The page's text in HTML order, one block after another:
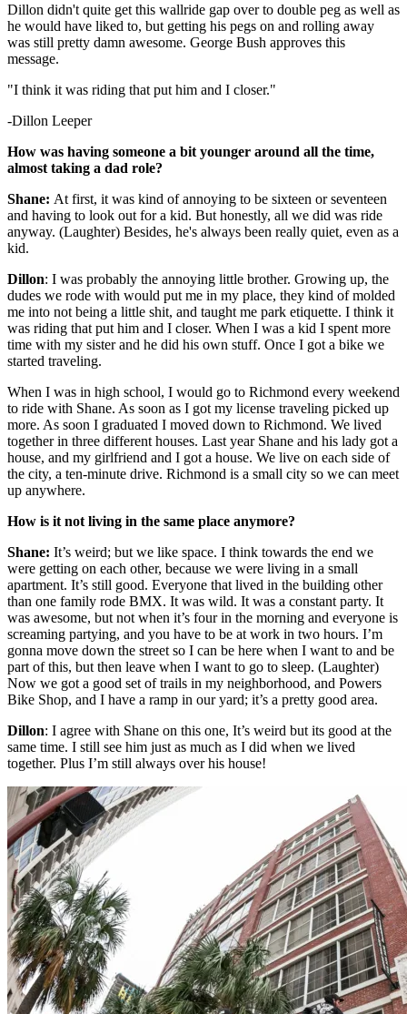
Dillon didn't quite get this wallride gap over to double peg as well as
he would have liked to, but getting his pegs on and rolling away
was still pretty damn awesome. George Bush approves this
message.
"I think it was riding that put him and I closer."
-Dillon Leeper
How was having someone a bit younger around all the time,
almost taking a dad role?
Shane: At first, it was kind of annoying to be sixteen or seventeen
and having to look out for a kid. But honestly, all we did was ride
anyway. (Laughter) Besides, he's always been really quiet, even as a
kid.
Dillon: I was probably the annoying little brother. Growing up, the
dudes we rode with would put me in my place, they kind of molded
me into not being a little shit, and taught me park etiquette. I think it
was riding that put him and I closer. When I was a kid I spent more
time with my sister and he did his own stuff. Once I got a bike we
started traveling.
When I was in high school, I would go to Richmond every weekend
to ride with Shane. As soon as I got my license traveling picked up
more. As soon I graduated I moved down to Richmond. We lived
together in three different houses. Last year Shane and his lady got a
house, and my girlfriend and I got a house. We live on each side of
the city, a ten-minute drive. Richmond is a small city so we can meet
up anywhere.
How is it not living in the same place anymore?
Shane: It’s weird; but we like space. I think towards the end we
were getting on each other, because we were living in a small
apartment. It’s still good. Everyone that lived in the building other
than one family rode BMX. It was wild. It was a constant party. It
was awesome, but not when it’s four in the morning and everyone is
screaming partying, and you have to be at work in two hours. I’m
gonna move down the street so I can be here when I want to and be
part of this, but then leave when I want to go to sleep. (Laughter)
Now we got a good set of trails in my neighborhood, and Powers
Bike Shop, and I have a ramp in our yard; it’s a pretty good area.
Dillon: I agree with Shane on this one, It’s weird but its good at the
same time. I still see him just as much as I did when we lived
together. Plus I’m still always over his house!